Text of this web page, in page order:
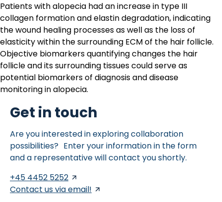
Patients with alopecia had an increase in type III
collagen formation and elastin degradation, indicating
the wound healing processes as well as the loss of
elasticity within the surrounding ECM of the hair follicle.
Objective biomarkers quantifying changes the hair
follicle and its surrounding tissues could serve as
potential biomarkers of diagnosis and disease
monitoring in alopecia.
Get in touch
Are you interested in exploring collaboration
possibilities? Enter your information in the form
and a representative will contact you shortly.
+45 4452 5252
Contact us via email!